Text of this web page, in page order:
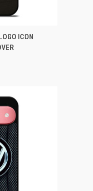
ADD TO CART
ICON